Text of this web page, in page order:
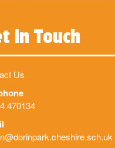
in Touch
Us
470134